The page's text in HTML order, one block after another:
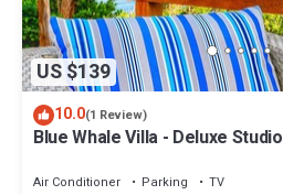
US $139
10.0(1 Review)
Blue Whale Villa - Deluxe Studio
Air Conditioner Parking
TV